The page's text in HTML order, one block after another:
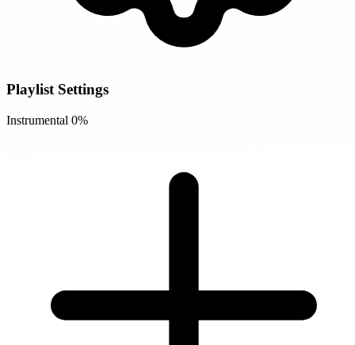
Playlist Settings
Instrumental 0%